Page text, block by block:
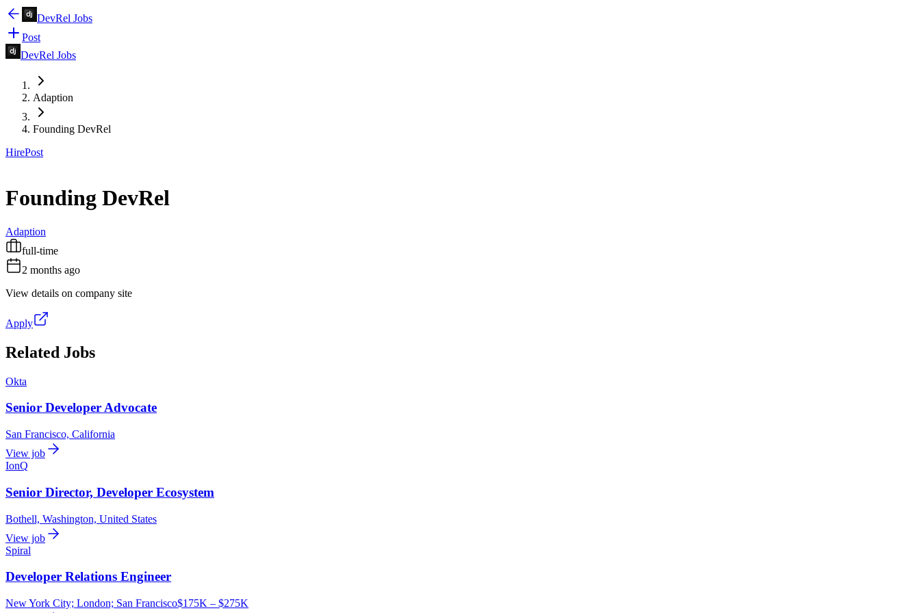
DevRel Jobs
Post
DevRel Jobs
Adaption
Founding DevRel
HirePost
Founding DevRel
Adaption
full-time
2 months ago
View details on company site
Apply
Related Jobs
Okta
Senior Developer Advocate
San Francisco, California
View job
IonQ
Senior Director, Developer Ecosystem
Bothell, Washington, United States
View job
Spiral
Developer Relations Engineer
New York City; London; San Francisco$175K – $275K